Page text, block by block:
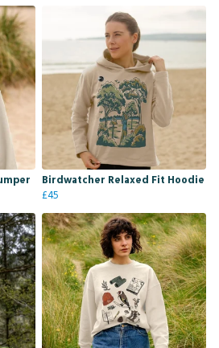
Birdwatcher Relaxed Fit Hoodie
£45